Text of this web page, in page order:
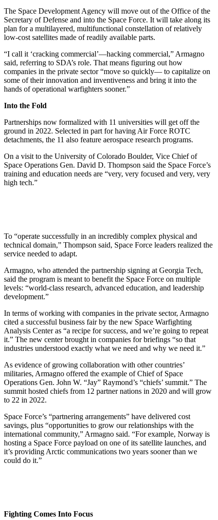
The Space Development Agency will move out of the Office of the
Secretary of Defense and into the Space Force. It will take along its
plan for a multilayered, multifunctional constellation of relatively
low-cost satellites made of readily available parts.
“I call it ‘cracking commercial’—hacking commercial,” Armagno
said, referring to SDA’s role. That means figuring out how
companies in the private sector “move so quickly— to capitalize on
some of their innovation and inventiveness and bring it into the
hands of operational warfighters sooner.”
Into the Fold
Partnerships now formalized with 11 universities will get off the
ground in 2022. Selected in part for having Air Force ROTC
detachments, the 11 also feature aerospace research programs.
On a visit to the University of Colorado Boulder, Vice Chief of
Space Operations Gen. David D. Thompson said the Space Force’s
training and education needs are “very, very focused and very, very
high tech.”
To “operate successfully in an incredibly complex physical and
technical domain,” Thompson said, Space Force leaders realized the
service needed to adapt.
Armagno, who attended the partnership signing at Georgia Tech,
said the program is meant to benefit the Space Force on multiple
levels: “world-class research, advanced education, and leadership
development.”
In terms of working with companies in the private sector, Armagno
cited a successful business fair by the new Space Warfighting
Analysis Center as “a recipe for success, and we’re going to repeat
it.” The new center brought in companies for briefings “so that
industries understood exactly what we need and why we need it.”
As evidence of growing collaboration with other countries’
militaries, Armagno offered the example of Chief of Space
Operations Gen. John W. “Jay” Raymond’s “chiefs’ summit.” The
summit hosted chiefs from 12 partner nations in 2020 and will grow
to 22 in 2022.
Space Force’s “partnering arrangements” have delivered cost
savings, plus “opportunities to grow our relationships with the
international community,” Armagno said. “For example, Norway is
hosting a Space Force payload on one of its satellite launches, and
it’s providing Arctic communications two years sooner than we
could do it.”
Fighting Comes Into Focus